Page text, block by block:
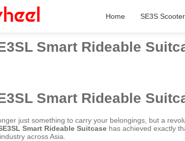
Home SE3S
Smart Rideable
Smart Rideable
just something to carry your belongings, but a
Smart Rideable Suitcase has achieved exactly
across Asia.